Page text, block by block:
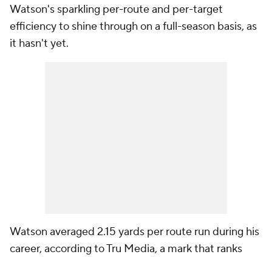
Watson's sparkling per-route and per-target
efficiency to shine through on a full-season basis, as
it hasn't yet.
Watson averaged 2.15 yards per route run during his
career, according to Tru Media, a mark that ranks